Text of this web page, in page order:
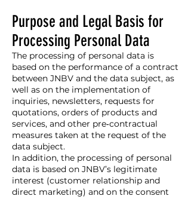
Purpose and Legal Basis for
Processing Personal Data
The processing of personal data is
based on the performance of a contract
between JNBV and the data subject, as
well as on the implementation of
inquiries, newsletters, requests for
quotations, orders of products and
services, and other pre‑contractual
measures taken at the request of the
data subject.
In addition, the processing of personal
data is based on JNBV’s legitimate
interest (customer relationship and
direct marketing) and on the consent